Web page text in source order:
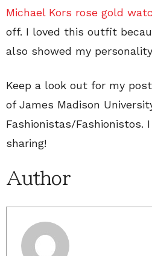
Michael Kors rose gold
off. I loved this outfit
also showed my
Keep a look out for my
of James Madison
Fashionistas/Fashionistos.
sharing!
Author